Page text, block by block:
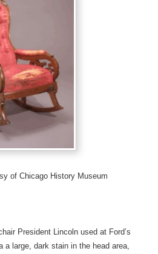
of Chicago History Museum
President Lincoln used at Ford’s
a large, dark stain in the head area,